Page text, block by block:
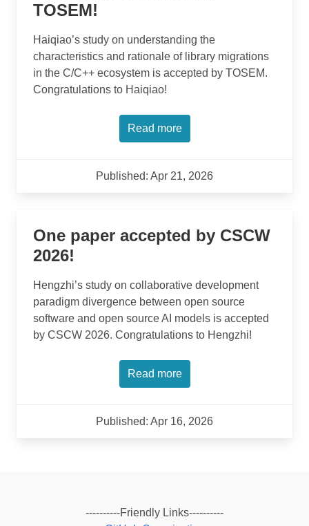
TOSEM!
Haiqiao’s study on understanding the
characteristics and rationale of library migrations
in the C/C++ ecosystem is accepted by TOSEM.
Congratulations to Haiqiao!
Read more
Published: Apr 21, 2026
One paper accepted by CSCW
2026!
Hengzhi’s study on collaborative development
paradigm divergence between open source
software and open source AI models is accepted
by CSCW 2026. Congratulations to Hengzhi!
Read more
Published: Apr 16, 2026
----------Friendly Links----------